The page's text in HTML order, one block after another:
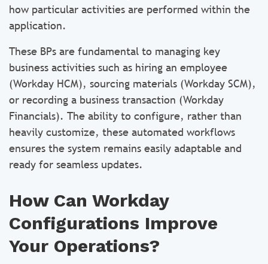
how particular activities are performed within the
application.
These BPs are fundamental to managing key
business activities such as hiring an employee
(Workday HCM), sourcing materials (Workday SCM),
or recording a business transaction (Workday
Financials). The ability to configure, rather than
heavily customize, these automated workflows
ensures the system remains easily adaptable and
ready for seamless updates.
How Can Workday
Configurations Improve
Your Operations?